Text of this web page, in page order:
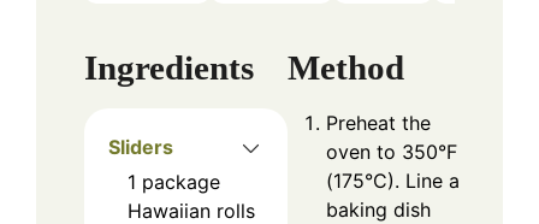
Ingredients
Sliders
1 package
Hawaiian rolls
Method
Preheat the
oven to 350°F
(175°C). Line a
baking dish